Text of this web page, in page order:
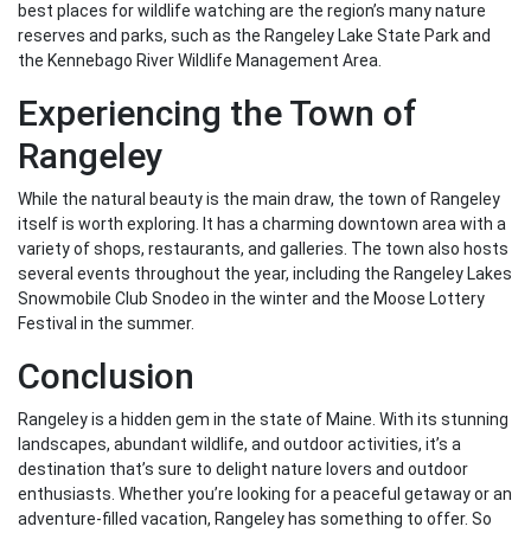
best places for wildlife watching are the region’s many nature
reserves and parks, such as the Rangeley Lake State Park and
the Kennebago River Wildlife Management Area.
Experiencing the Town of
Rangeley
While the natural beauty is the main draw, the town of Rangeley
itself is worth exploring. It has a charming downtown area with a
variety of shops, restaurants, and galleries. The town also hosts
several events throughout the year, including the Rangeley Lakes
Snowmobile Club Snodeo in the winter and the Moose Lottery
Festival in the summer.
Conclusion
Rangeley is a hidden gem in the state of Maine. With its stunning
landscapes, abundant wildlife, and outdoor activities, it’s a
destination that’s sure to delight nature lovers and outdoor
enthusiasts. Whether you’re looking for a peaceful getaway or an
adventure-filled vacation, Rangeley has something to offer. So